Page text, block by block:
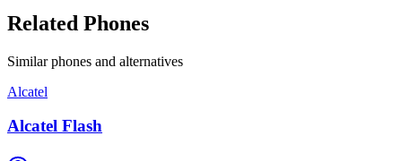
Related Phones
Similarphones and alternatives
Alcatel
Alcatel Flash